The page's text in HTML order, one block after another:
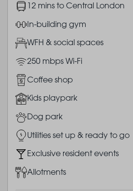
Image12 mins to Central London
ImageIn-building gym
ImageWFH & social spaces
Image250 mbps Wi-Fi
Image
Coffee shop
ImageKids playpark
ImageDog park
ImageUtilities set up & ready to go
ImageExclusive resident events
ImageAllotments